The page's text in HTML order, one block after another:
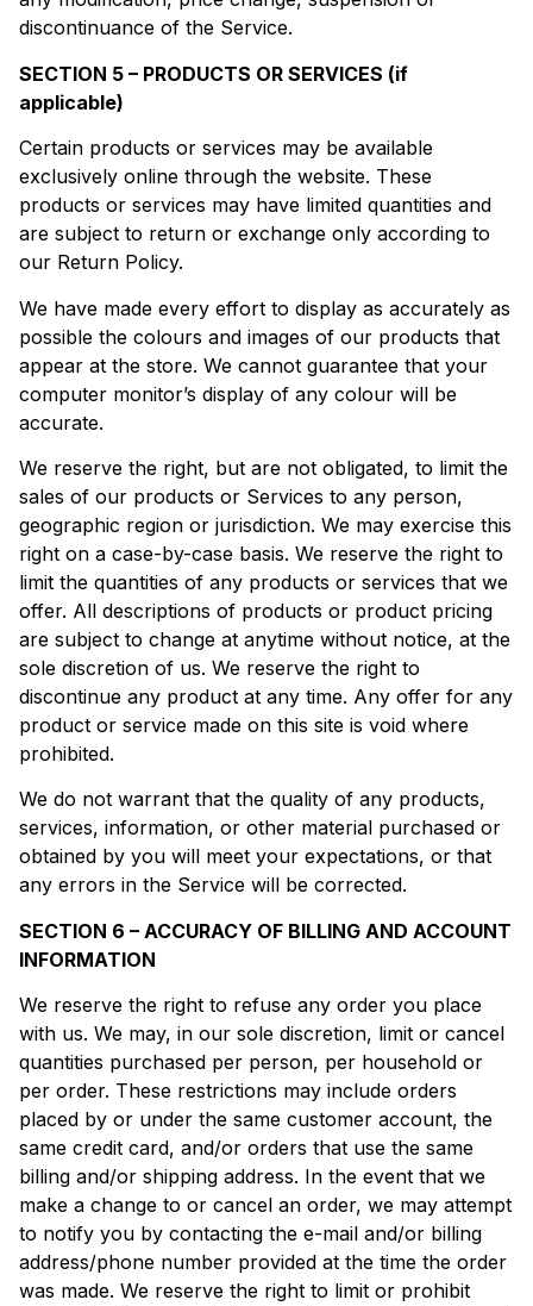
discontinuance of the Service.
SECTION 5 – PRODUCTS OR SERVICES (if
applicable)
Certain products or services may be available
exclusively online through the website. These
products or services may have limited quantities and
are subject to return or exchange only according to
our Return Policy.
We have made every effort to display as accurately as
possible the colours and images of our products that
appear at the store. We cannot guarantee that your
computer monitor’s display of any colour will be
accurate.
We reserve the right, but are not obligated, to limit the
sales of our products or Services to any person,
geographic region or jurisdiction. We may exercise this
right on a case-by-case basis. We reserve the right to
limit the quantities of any products or services that we
offer. All descriptions of products or product pricing
are subject to change at anytime without notice, at the
sole discretion of us. We reserve the right to
discontinue any product at any time. Any offer for any
product or service made on this site is void where
prohibited.
We do not warrant that the quality of any products,
services, information, or other material purchased or
obtained by you will meet your expectations, or that
any errors in the Service will be corrected.
SECTION 6 – ACCURACY OF BILLING AND ACCOUNT
INFORMATION
We reserve the right to refuse any order you place
with us. We may, in our sole discretion, limit or cancel
quantities purchased per person, per household or
per order. These restrictions may include orders
placed by or under the same customer account, the
same credit card, and/or orders that use the same
billing and/or shipping address. In the event that we
make a change to or cancel an order, we may attempt
to notify you by contacting the e-mail and/or billing
address/phone number provided at the time the order
was made. We reserve the right to limit or prohibit